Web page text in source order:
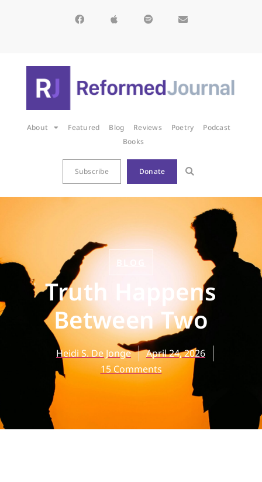
About Featured Blog Reviews Poetry
Podcast
Books
Subscribe Donate
Truth Happens
Between Two
Heidi S. De Jonge
April 24, 2026
15 Comments